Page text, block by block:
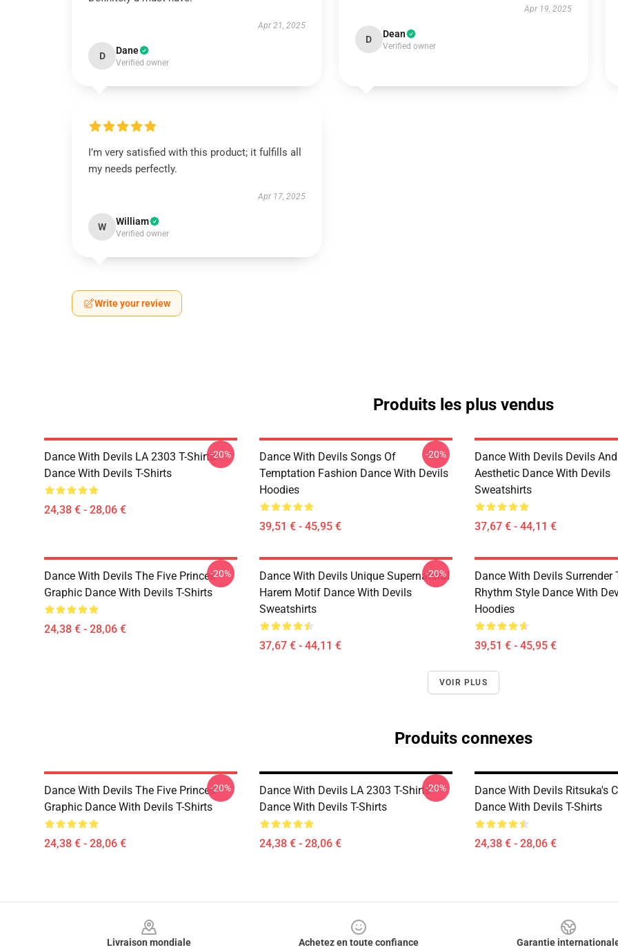
Apr 21, 2025
D Dane
Verified owner
Apr 19, 2025
D Dean
Verified owner
I’m very satisfied with this product; it fulfills all
my needs perfectly.
Apr 17, 2025
W William
Verified owner
Write your review
Produits les plus vendus
Dance With Devils LA 2303 T-Shirts
Dance With Devils T-Shirts
24,38 € - 28,06 €
-20%
Dance With Devils Songs Of
Temptation Fashion Dance With Devils
Hoodies
39,51 € - 45,95 €
-20%
Dance With Devils Devils
Aesthetic Dance With Devils
Sweatshirts
37,67 € - 44,11 €
Dance With Devils The Five Princes
Graphic Dance With Devils T-Shirts
24,38 € - 28,06 €
-20%
Dance With Devils Unique Supernatural
Harem Motif Dance With Devils
Sweatshirts
37,67 € - 44,11 €
-20%
Dance With Devils Surrender
Rhythm Style Dance With
Hoodies
39,51 € - 45,95 €
VOIR PLUS
Produits connexes
Dance With Devils The Five Princes
Graphic Dance With Devils T-Shirts
24,38 € - 28,06 €
-20%
Dance With Devils LA 2303 T-Shirts
Dance With Devils T-Shirts
24,38 € - 28,06 €
-20%
Dance With Devils Ritsuka's
Dance With Devils T-Shirts
24,38 € - 28,06 €
Livraison mondiale
Achetez en toute confiance
Garantie